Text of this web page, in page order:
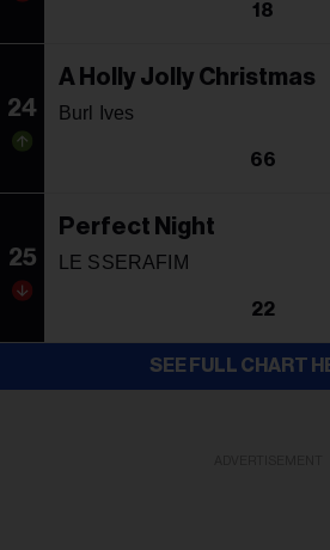
18
24
A Holly Jolly Christmas
Burl Ives
66
25
Perfect Night
LE SSERAFIM
22
SEE FULL CHART